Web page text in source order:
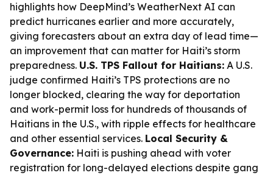
highlights how DeepMind’s WeatherNext AI can
predict hurricanes earlier and more accurately,
giving forecasters about an extra day of lead time—
an improvement that can matter for Haiti’s storm
preparedness. U.S. TPS Fallout for Haitians: A U.S.
judge confirmed Haiti’s TPS protections are no
longer blocked, clearing the way for deportation
and work-permit loss for hundreds of thousands of
Haitians in the U.S., with ripple effects for healthcare
and other essential services. Local Security &
Governance: Haiti is pushing ahead with voter
registration for long-delayed elections despite gang